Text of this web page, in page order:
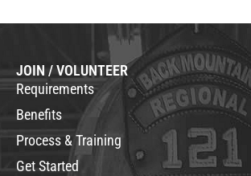
JOIN / VOLUNTEER
Requirements
Benefits
Process & Training
Get Started